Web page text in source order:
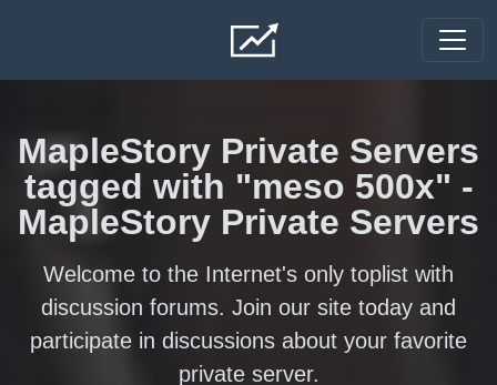
MapleStory Private Servers
tagged with "meso 500x" -
MapleStory Private Servers
Welcome to the Internet's only toplist with
discussion forums. Join our site today and
participate in discussions about your favorite
private server.